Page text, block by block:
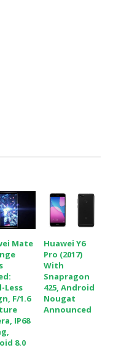
Mate
Less
F/1.6
IP68
8.0
Huawei Y6
Pro (2017)
With
Snapragon
425, Android
Nougat
Announced